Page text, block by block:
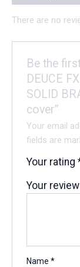
There are no
Be the
DEUCE
SOLID
cover”
Your email
fields are
Your rating
Your
Name*